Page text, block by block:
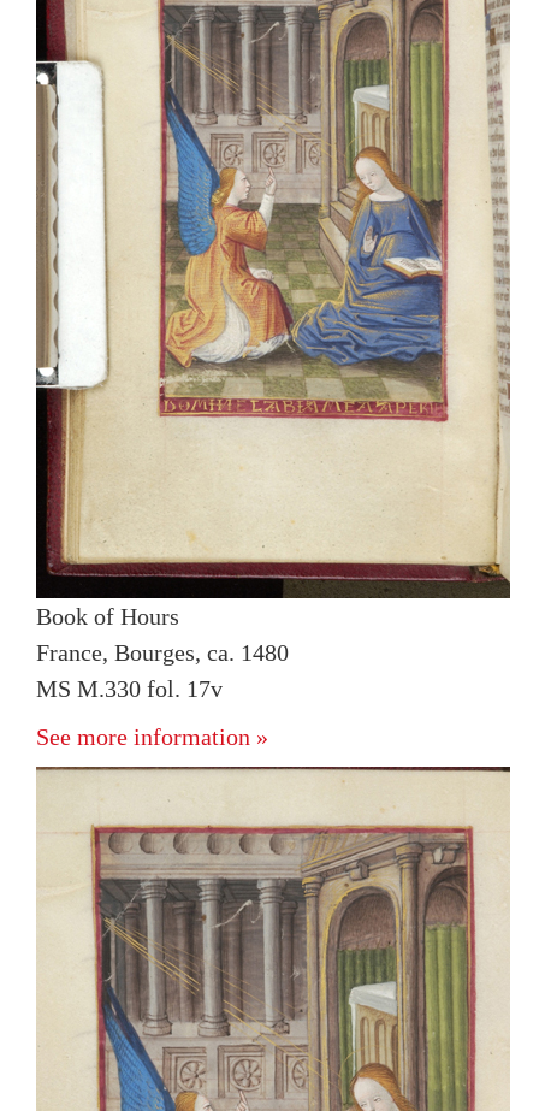
Book of Hours
France, Bourges, ca. 1480
MS M.330 fol. 17v
See more information »